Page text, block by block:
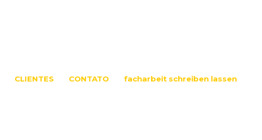
CLIENTES CONTATO facharbeit schreiben lassen